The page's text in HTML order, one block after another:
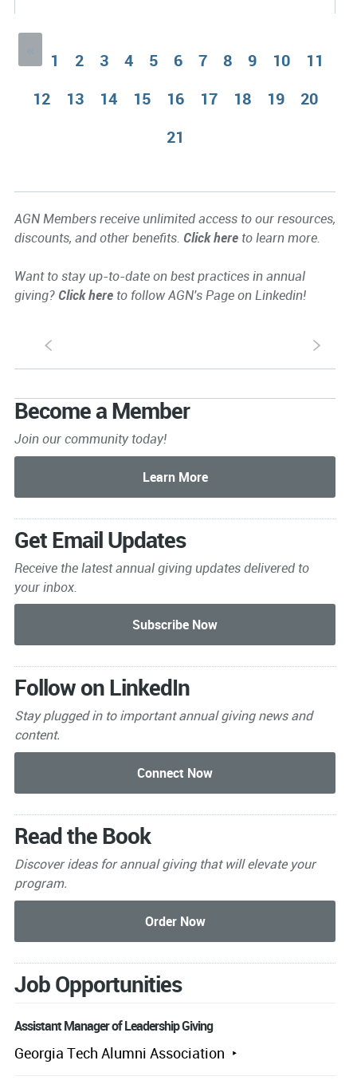
« 1 2 3 4 5 6 7 8 9 10
11
12
13 14 15 16 17 18 19
20
21
AGN Members receive unlimited access to our resources,
discounts, and other benefits. Click hereto learn more.
Want to stay up-to-date on best practices in annual
giving? Click hereto follow AGN's Page on Linkedin!
S s
Become a Member
Join our community today!
Get Email Updates
Receive the latest annual giving updates delivered to
your inbox.
Follow on LinkedIn
Stay plugged in to importantannual giving news and
content.
Read the Book
Discover ideas for annual giving that will elevate your
program.
Job Opportunities
Assistant Manager of Leadership Giving
Georgia Tech Alumni Association